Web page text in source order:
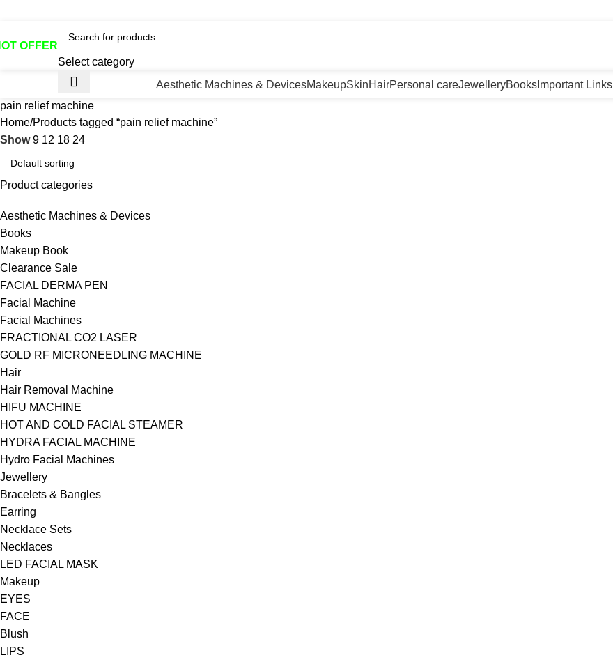
OFFER
Select category
Aesthetic Machines & DevicesMakeupSkinHairPersonal careJewelleryBooksImportant Links
pain relief machine
Home Products tagged “pain relief machine”
Show9 12 18 24
Product categories
Aesthetic Machines & Devices
Books
Makeup Book
Clearance Sale
FACIAL DERMA PEN
Facial Machine
Facial Machines
FRACTIONAL CO2 LASER
GOLD RF MICRONEEDLING MACHINE
Hair
Hair Removal Machine
HIFU MACHINE
HOT AND COLD FACIAL STEAMER
HYDRA FACIAL MACHINE
Hydro Facial Machines
Jewellery
Bracelets & Bangles
Earring
Necklace Sets
Necklaces
LED FACIAL MASK
Makeup
EYES
FACE
Blush
LIPS